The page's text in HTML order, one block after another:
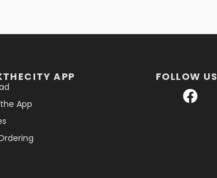
APP
App
FOLLOW US